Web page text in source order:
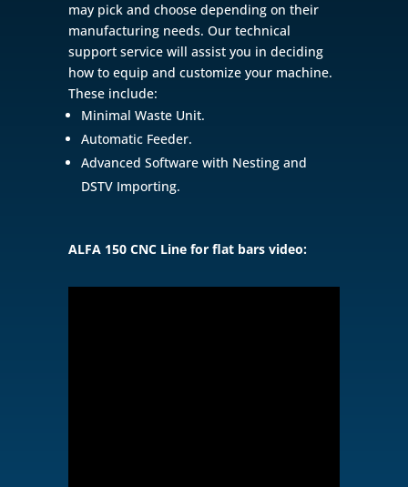
may pick and choose depending on their
manufacturing needs. Our technical
support service will assist you in deciding
how to equip and customize your machine.
These include:
Minimal Waste Unit.
Automatic Feeder.
Advanced Software with Nesting and
DSTV Importing.
ALFA 150 CNC Line for flat bars video: